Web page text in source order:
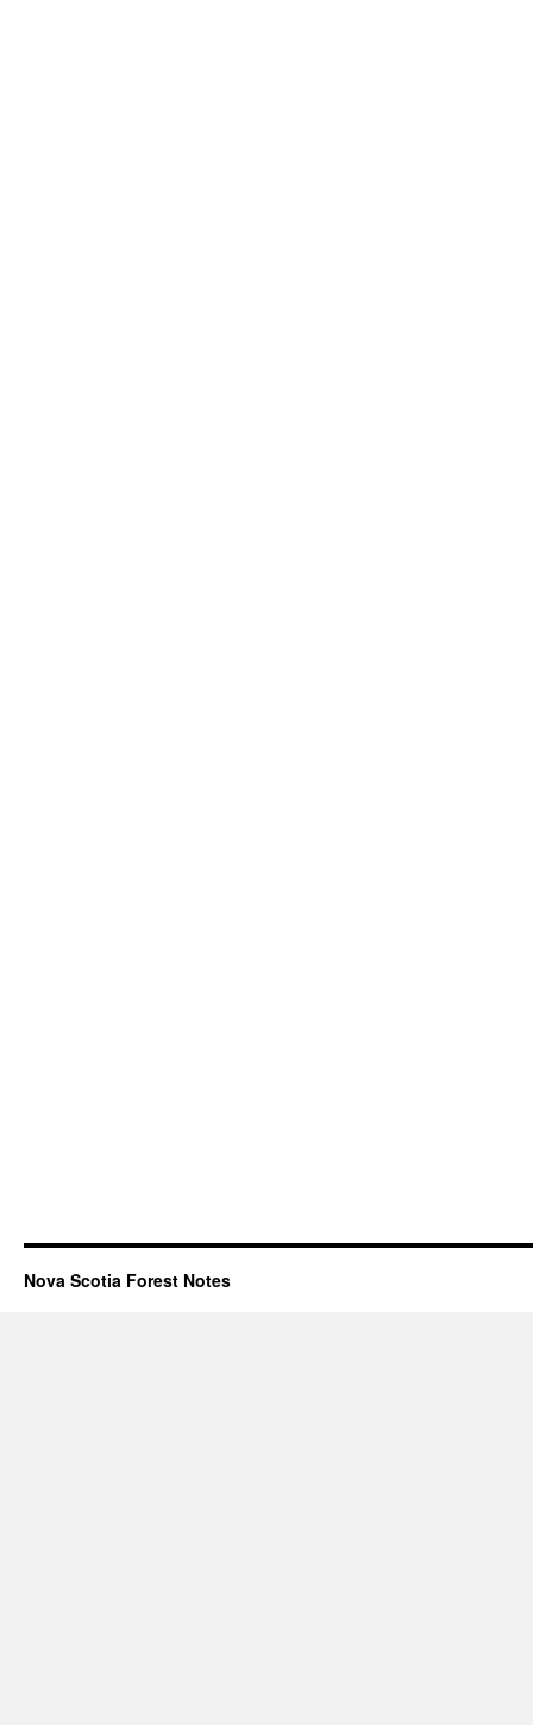
Nova Scotia Forest Notes